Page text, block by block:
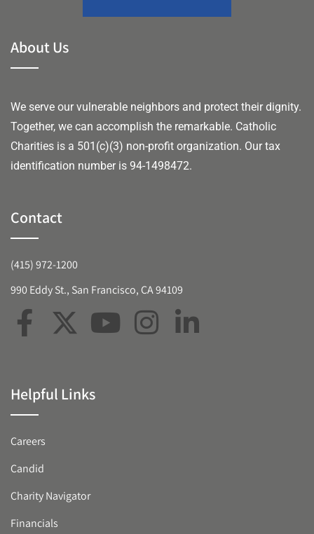
About Us
We serve our vulnerable neighbors and protect their dignity.
Together, we can accomplish the remarkable. Catholic
Charities is a 501(c)(3) non-profit organization. Our tax
identification number is 94-1498472.
Contact
(415) 972-1200
990 Eddy St., San Francisco, CA 94109
Helpful Links
Careers
Candid
Charity Navigator
Financials